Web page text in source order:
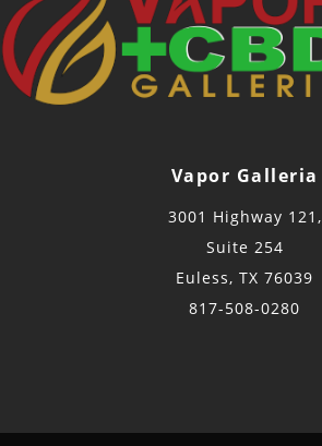
Vapor Galleria
3001 Highway 121,
Suite 254
Euless, TX 76039
817-508-0280